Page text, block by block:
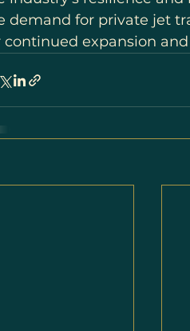
demand for private jet
continued expansion